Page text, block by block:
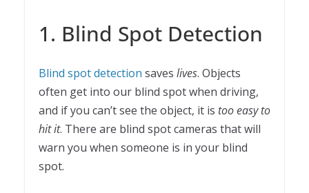
1. Blind Spot Detection
Blind spot detection saves lives. Objects
often get into our blind spot when driving,
and if you can’t see the object, it is too easy to
hit it. There are blind spot cameras that will
warn you when someone is in your blind
spot.